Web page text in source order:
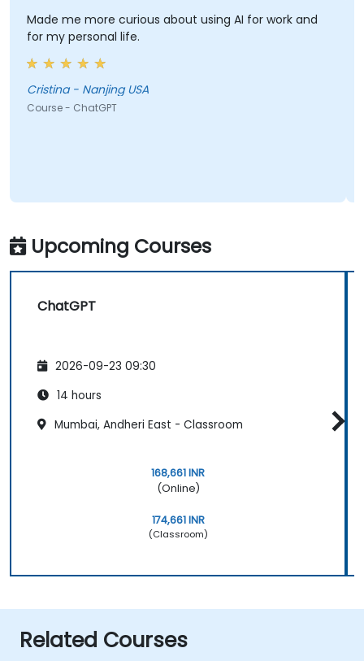
Made me more curious about using AI for work and
for my personal life.
Cristina - Nanjing USA
Course - ChatGPT
Upcoming Courses
ChatGPT
2026-09-23 09:30
14 hours
Mumbai, Andheri East - Classroom
168,661 INR
(Online)
174,661 INR
(Classroom)
Related Courses